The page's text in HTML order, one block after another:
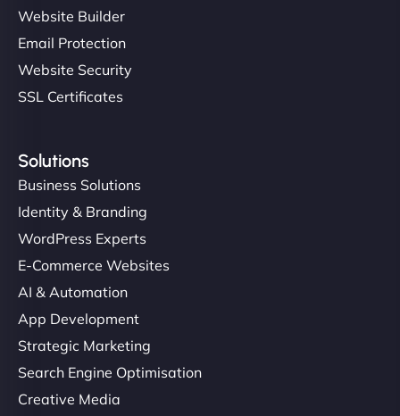
Website Builder
Email Protection
Website Security
SSL Certificates
Solutions
Business Solutions
Identity & Branding
WordPress Experts
E-Commerce Websites
AI & Automation
App Development
Strategic Marketing
Search Engine Optimisation
Creative Media